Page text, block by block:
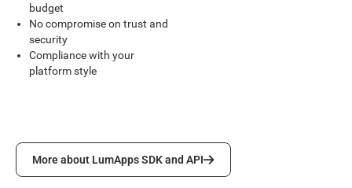
budget
No compromise on trust and
security
Compliance with your
platform style
More about LumApps SDK and API
More about LumApps SDK and API